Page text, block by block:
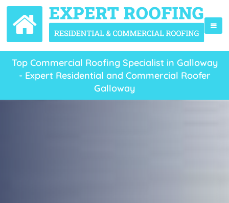
Top Commercial Roofing Specialist in Galloway
- Expert Residential and Commercial Roofer
Galloway